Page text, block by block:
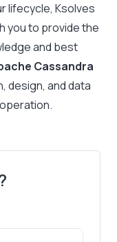
lifecycle, Ksolves
you to provide the
and best
Cassandra
design, and data